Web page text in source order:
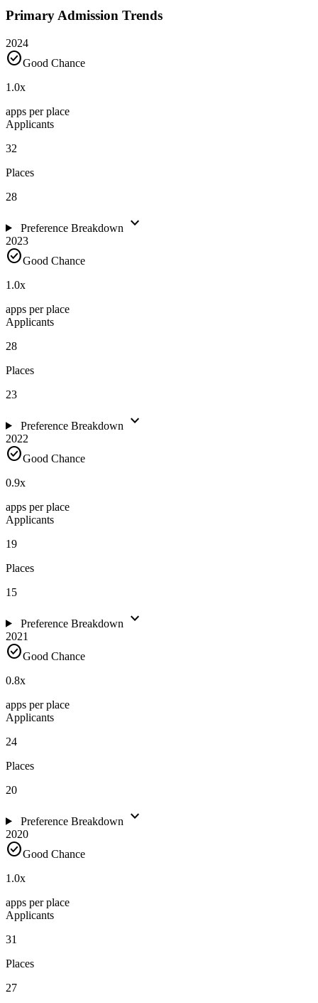
Primary Admission Trends
2024
check_circleGood Chance
1.0x
apps per place
Applicants
32
Places
28
Preference Breakdown expand_more
2023
check_circleGood Chance
1.0x
apps per place
Applicants
28
Places
23
Preference Breakdown expand_more
2022
check_circleGood Chance
0.9x
apps per place
Applicants
19
Places
15
Preference Breakdown expand_more
2021
check_circleGood Chance
0.8x
apps per place
Applicants
24
Places
20
Preference Breakdown expand_more
2020
check_circleGood Chance
1.0x
apps per place
Applicants
31
Places
27